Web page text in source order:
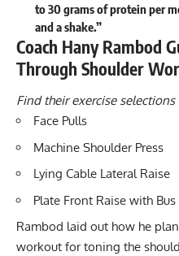
to 30 grams of protein per
and a shake.”
Coach Hany Rambod
Through Shoulder
Find their exercise
Face Pulls
Machine Shoulder Press
Lying Cable Lateral Raise
Plate Front Raise with
Rambod laid out how he
workout for toning the